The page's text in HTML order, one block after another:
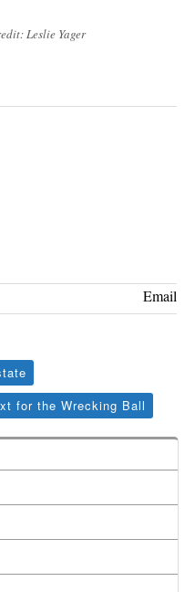
Leslie Yager
Email
for the Wrecking Ball